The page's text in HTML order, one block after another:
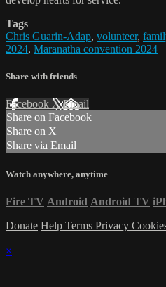
Tags
Chris Guarin-Adap, volunteer,
2024, Maranatha convention 2024
Share with friends
Facebook XEmail
Share on Facebook
Share on X
Share via Email
Watch anywhere, anytime
Fire TV Android Android TV
Donate Help Terms Privacy
×